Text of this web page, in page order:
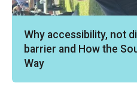
Why accessibility, not
barrier and How the
Way